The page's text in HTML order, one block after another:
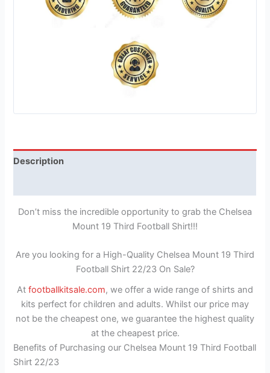
Description
Don’t miss the incredible opportunity to grab the Chelsea
Mount 19 Third Football Shirt!!!
Are you looking for a High-Quality Chelsea Mount 19 Third
Football Shirt 22/23 On Sale?
At footballkitsale.com, we offer a wide range of shirts and
kits perfect for children and adults. Whilst our price may
not be the cheapest one, we guarantee the highest quality
at the cheapest price.
Benefits of Purchasing our Chelsea Mount 19 Third Football
Shirt 22/23